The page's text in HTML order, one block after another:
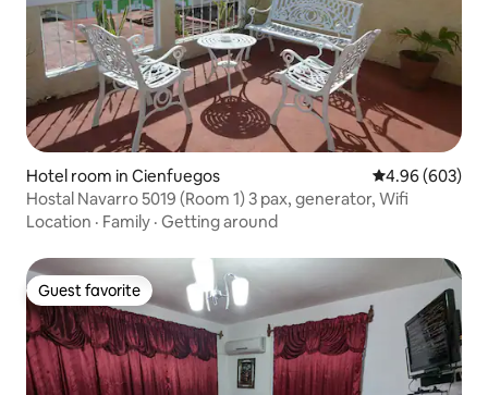
Hotel room in Cienfuegos 4.96 out of 5
4.96 (603)
Hostal Navarro 5019 (Room 1) 3 pax, generator, Wifi
Location · Family · Getting around
Guest favorite
Guest favorite